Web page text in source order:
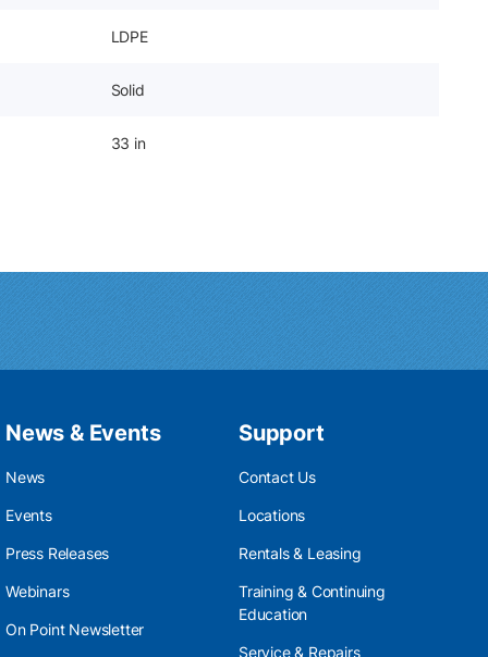
LDPE
Solid
33 in
News & Events
News
Events
Press Releases
Webinars
On Point Newsletter
Support
Contact Us
Locations
Rentals & Leasing
Training & Continuing
Education
Service & Repairs